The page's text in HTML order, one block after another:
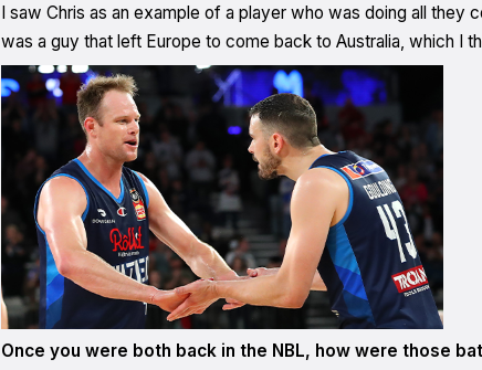
I saw Chris as an example of a player who was doing all they
was a guy that left Europe to come back to Australia, which I
Once you were both back in the NBL, how were those